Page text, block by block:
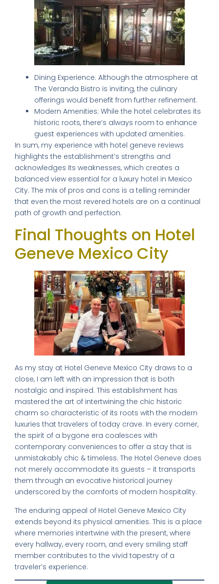
Dining Experience: Although the atmosphere at
The Veranda Bistro is inviting, the culinary
offerings would benefit from further refinement.
Modern Amenities: While the hotel celebrates its
historic roots, there’s always room to enhance
guest experiences with updated amenities.
In sum, my experience with hotel geneve reviews
highlights the establishment’s strengths and
acknowledges its weaknesses, which creates a
balanced view essential for a luxury hotel in Mexico
City. The mix of pros and cons is a telling reminder
that even the most revered hotels are on a continual
path of growth and perfection.
Final Thoughts on Hotel
Geneve Mexico City
As my stay at Hotel Geneve Mexico City draws to a
close, I am left with an impression that is both
nostalgic and inspired. This establishment has
mastered the art of intertwining the chic historic
charm so characteristic of its roots with the modern
luxuries that travelers of today crave. In every corner,
the spirit of a bygone era coalesces with
contemporary conveniences to offer a stay that is
unmistakably chic & timeless. The Hotel Geneve does
not merely accommodate its guests – it transports
them through an evocative historical journey
underscored by the comforts of modern hospitality.
The enduring appeal of Hotel Geneve Mexico City
extends beyond its physical amenities. This is a place
where memories intertwine with the present, where
every hallway, every room, and every smiling staff
member contributes to the vivid tapestry of a
traveler’s experience.